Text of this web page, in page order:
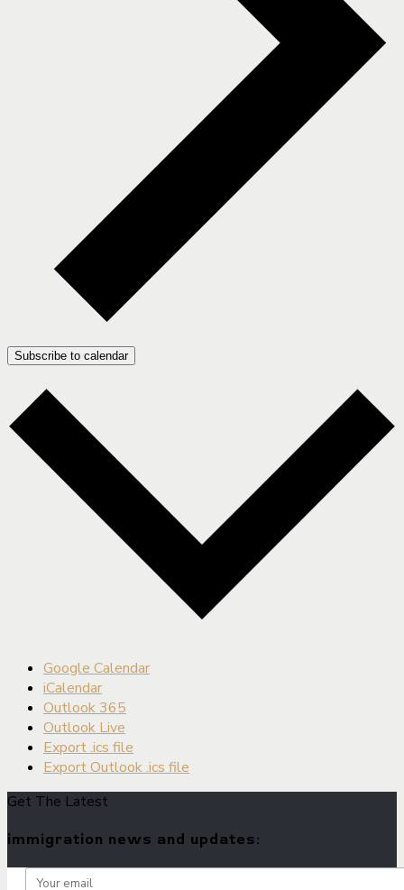
Subscribe to calendar
Google Calendar
iCalendar
Outlook 365
Outlook Live
Export .ics file
Export Outlook .ics file
Get The Latest
immigration news and updates: